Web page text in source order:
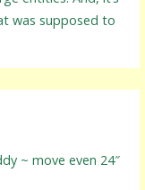
was supposed to
~ move even 24″